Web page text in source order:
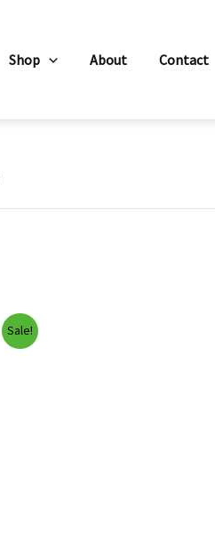
Shop About Contact
Sale!